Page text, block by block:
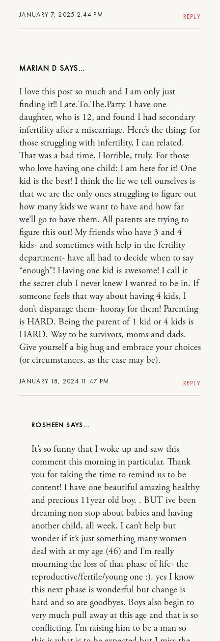
JANUARY 7, 2025 2:44 PM REPLY
MARIAN D
JANUARY 18, 2024 11:47 PM
I love this post so much and I am only just
finding it!! Late.To.The.Party. I have one
daughter, who is 12, and found I had secondary
infertility after a miscarriage. Here’s the thing: for
those struggling with infertility, I can related.
That was a bad time. Horrible, truly. For those
who love having one child: I am here for it! One
kid is the best! I think the lie we tell ourselves is
that we are the only ones struggling to figure out
how many kids we want to have and how far
we’ll go to have them. All parents are trying to
figure this out! My friends who have 3 and 4
kids- and sometimes with help in the fertility
department- have all had to decide when to say
“enough”! Having one kid is awesome! I call it
the secret club I never knew I wanted to be in. If
someone feels that way about having 4 kids, I
don’t disparage them- hooray for them! Parenting
is HARD. Being the parent of 1 kid or 4 kids is
HARD. Way to be survivors, moms and dads.
Give yourself a big hug and embrace your choices
(or circumstances, as the case may be).
REPLY
ROSHEEN
It’s so funny that I woke up and saw this
comment this morning in particular. Thank
you for taking the time to remind us to be
content! I have one beautiful amazing healthy
and precious 11year old boy. . BUT ive been
dreaming non stop about babies and having
another child, all week. I can’t help but
wonder if it’s just something many women
deal with at my age (46) and I’m really
mourning the loss of that phase of life- the
reproductive/fertile/young one :). yes I know
this next phase is wonderful but change is
hard and so are goodbyes. Boys also begin to
very much pull away at this age and that is so
conflicting. I’m raising him to be a man so